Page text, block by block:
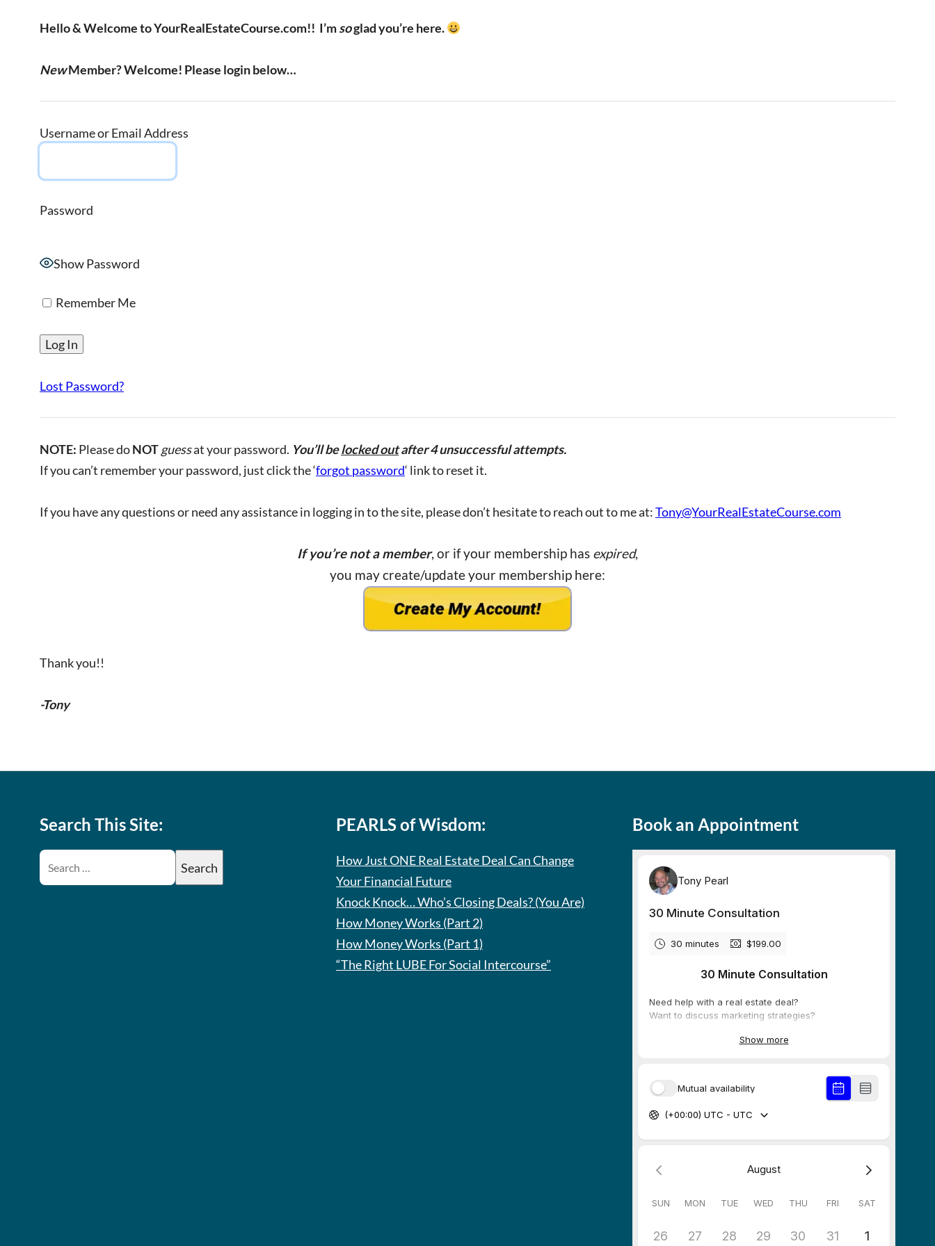
Hello & Welcome to YourRealEstateCourse.com!! I’msoglad you’re here.
NewMember? Welcome! Please login below…
Username or Email Address
Password
Show Password
Remember Me
Lost Password?
NOTE: Please doNOTguessat your password. You’ll belocked outafter 4 unsuccessful attempts.
If you can’t remember your password, just click the ‘forgot password‘ link to reset it.
If you have any questions or need any assistance in logging in to the site, please don’t hesitate to reach out to me at:Tony@YourRealEstateCourse.com
If you’re not a member, or if your membership has expired,
you may create/update your membership here:
Thank you!!
-Tony
Search This Site: PEARLS of Wisdom:
How Just ONE Real Estate Deal Can Change
Your Financial Future
Knock Knock… Who’s Closing Deals? (You Are)
How Money Works (Part 2)
How Money Works (Part 1)
“The Right LUBE For Social Intercourse”
Book an Appointment